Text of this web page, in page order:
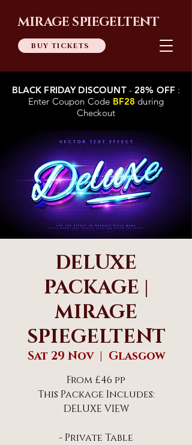
MIRAGE SPIEGELTENT
BUY TICKETS
BLACK FRIDAY DISCOUNT-28% OFF :
Enter Coupon Code BF28 during
Checkout
DELUXE
PACKAGE |
MIRAGE
SPIEGELTENT
Sat 29 Nov
  |
Glasgow
From £46 pp
This Package Includes:
DELUXE VIEW
- Private Table